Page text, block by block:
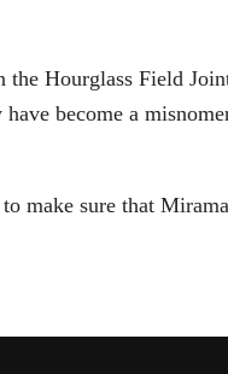
Hourglass Field
become a
make sure that